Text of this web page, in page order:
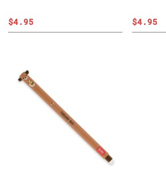
$4.95 $4.95